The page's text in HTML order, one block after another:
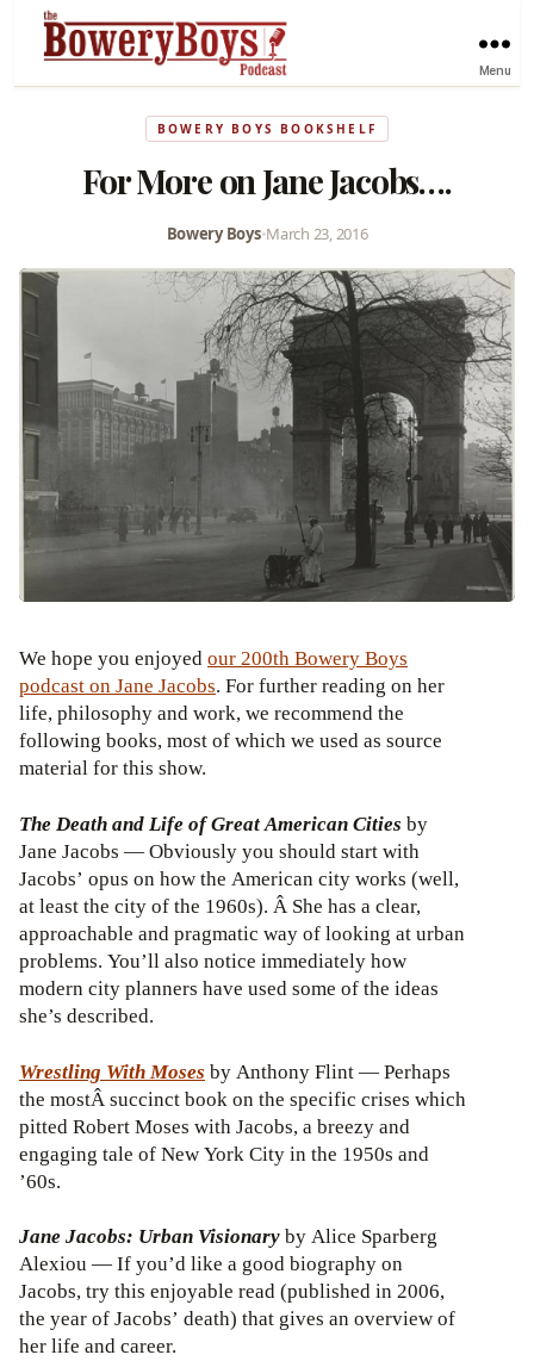
Menu
BOWERY BOYS BOOKSHELF
For More on Jane Jacobs….
Bowery Boys•March 23, 2016
We hope you enjoyedour 200th Bowery Boys
podcast on Jane Jacobs. For further reading on her
life, philosophy and work, we recommend the
following books, most of which we used as source
material for this show.
The Death and Life of Great American Cities by
Jane Jacobs — Obviously you should start with
Jacobs’ opus on how the American city works (well,
at least the city of the 1960s). Â She has a clear,
approachable and pragmatic way of looking at urban
problems. You’ll also notice immediately how
modern city planners have used some of the ideas
she’s described.
Wrestling With Moses by Anthony Flint — Perhaps
the mostÂ succinct book on the specific crises which
pitted Robert Moses with Jacobs, a breezy and
engaging tale of New York City in the 1950s and
’60s.
Jane Jacobs: Urban Visionaryby Alice Sparberg
Alexiou — If you’d like a good biography on
Jacobs, try this enjoyable read (published in 2006,
the year of Jacobs’ death) that gives an overview of
her life and career.